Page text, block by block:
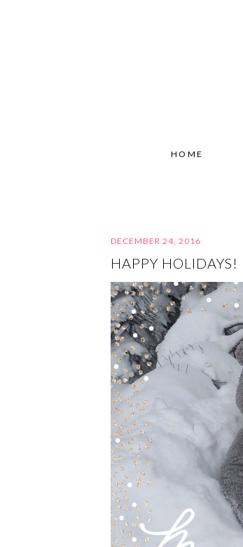
HOME
DECEMBER 24, 2016
HAPPY HOLIDAYS!